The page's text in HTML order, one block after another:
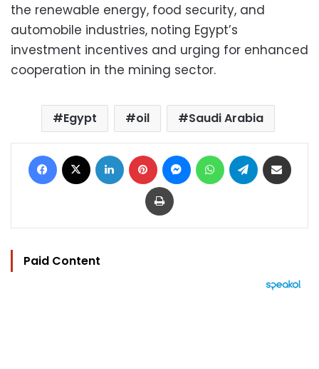
the renewable energy, food security, and
automobile industries, noting Egypt’s
investment incentives and urging for enhanced
cooperation in the mining sector.
Egypt oil Saudi Arabia
Facebook LinkedIn Pinterest MessengerWhatsAppTelegram
Print
Paid Content